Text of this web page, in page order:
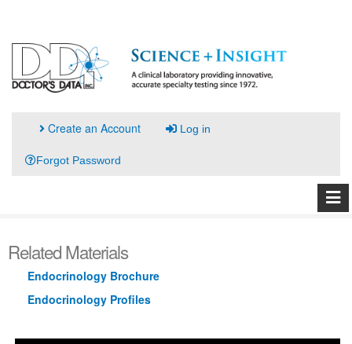
Create an Account Log in
Forgot Password
Related Materials
Endocrinology Brochure
Endocrinology Profiles